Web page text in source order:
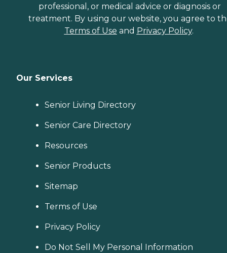
professional, or medical advice or diagnosis or
treatment. By using our website, you agree to
Terms of Use and Privacy Policy.
Our Services
Senior Living Directory
Senior Care Directory
Resources
Senior Products
Sitemap
Terms of Use
Privacy Policy
Do Not Sell My Personal Information